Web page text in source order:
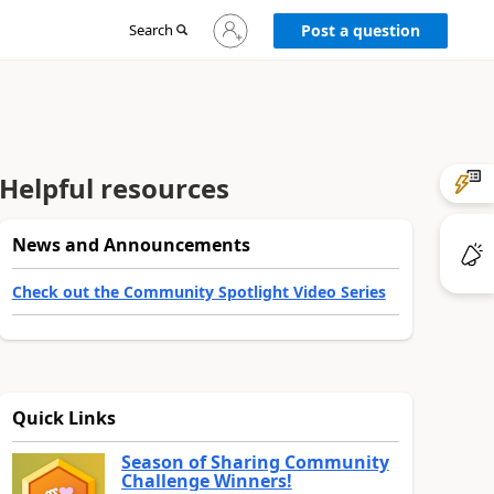
Search
Sign
in
Post a question
resources
News and Announcements
Check out the Community Spotlight Video Series
Quick Links
Season of Sharing Community
Challenge Winners!